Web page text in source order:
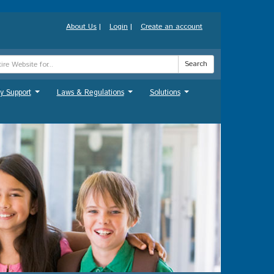
About Us | Login | Create an account
Search
Support Laws & Regulations Solutions